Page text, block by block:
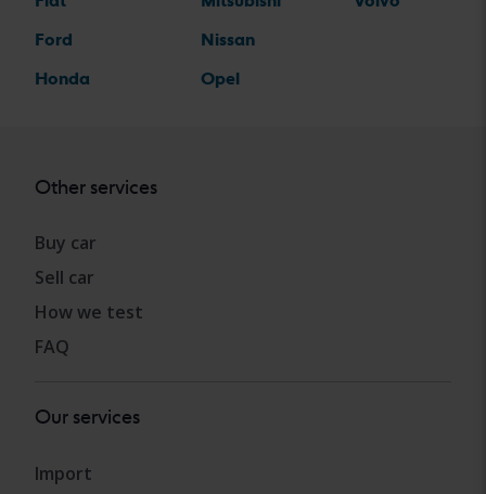
Ford
Honda
Nissan
Opel
Other services
Buy car
Sell car
How we test
FAQ
Our services
Import